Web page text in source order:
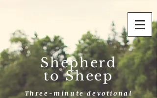
Shepherd
to Sheep
Three-minute devotional